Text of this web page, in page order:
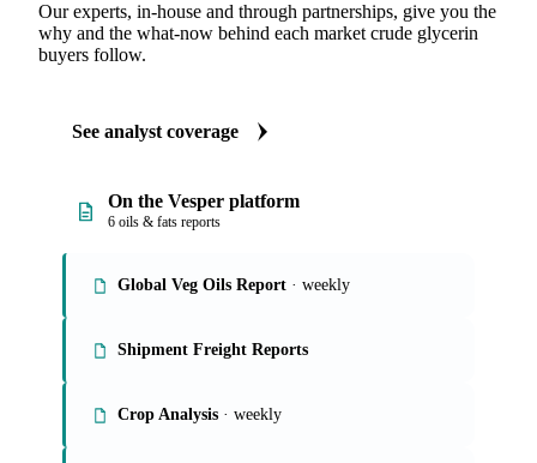
Our experts, in-house and through partnerships, give you the
why and the what-now behind each market crude glycerin
buyers follow.
See analyst coverage
On the Vesper platform
6 oils & fats reports
Global Veg Oils Report · weekly
Shipment Freight Reports
Crop Analysis · weekly